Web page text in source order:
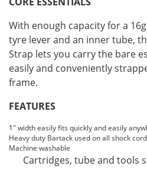
With enough capacity for a
tyre lever and an inner tube,
Strap lets you carry the bare
easily and conveniently
frame.
FEATURES
1" width easily fits quickly and easily
Heavy duty Bartack used on all shock
Machine washable
Cartridges, tube and tools